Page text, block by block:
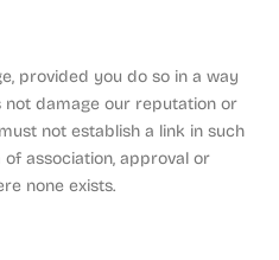
provided you do so in a way
damage our reputation or
not establish a link in such
association, approval or
none exists.